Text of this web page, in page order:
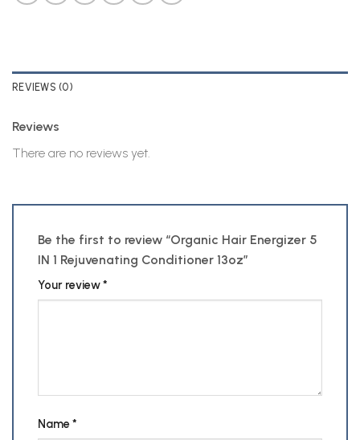
REVIEWS (0)
Reviews
There are no reviews yet.
Be the first to review “Organic Hair Energizer 5
IN 1 Rejuvenating Conditioner 13oz”
Your review*
Name*